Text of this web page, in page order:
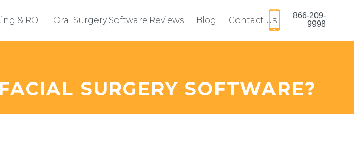
& ROI Oral Surgery Software Reviews Blog Contact Us
866-209-
9998
SURGERY SOFTWARE?